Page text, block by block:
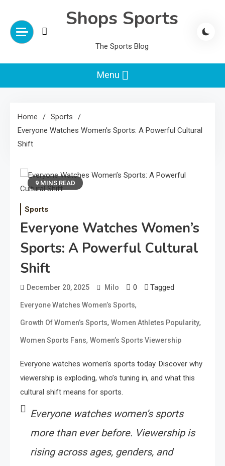
content
Shops Sports
The Sports Blog
Menu
Home
Sports
Everyone Watches Women’s Sports: A Powerful Cultural
Shift
9 MINS READ
Sports
Everyone Watches Women’s
Sports: A Powerful Cultural
Shift
December 20, 2025 Milo 0 Tagged
Everyone Watches Women’s Sports,
Growth Of Women’s Sports, Women Athletes Popularity,
Women Sports Fans, Women’s Sports Viewership
Everyone watches women’s sports today. Discover why
viewership is exploding, who’s tuning in, and what this
cultural shift means for sports.
Everyone watches women’s sports
more than ever before. Viewership is
rising across ages, genders, and